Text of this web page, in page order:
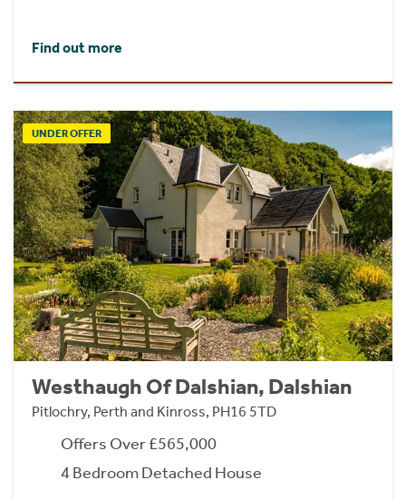
Find out more
UNDER OFFER
Westhaugh Of Dalshian, Dalshian
Pitlochry, Perth and Kinross, PH16 5TD
Offers Over £565,000
4 Bedroom Detached House